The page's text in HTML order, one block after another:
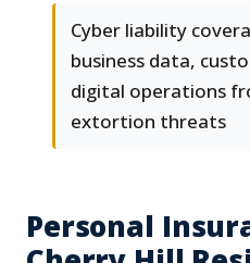
Cyber liability
business data,
digital operations
extortion threats
Personal